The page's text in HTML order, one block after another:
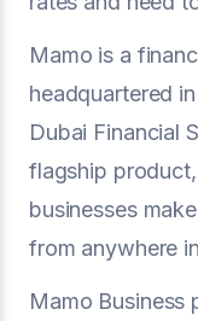
Mamo is a
headquartered
Dubai Financial
flagship
businesses
from anywhere
Mamo Business